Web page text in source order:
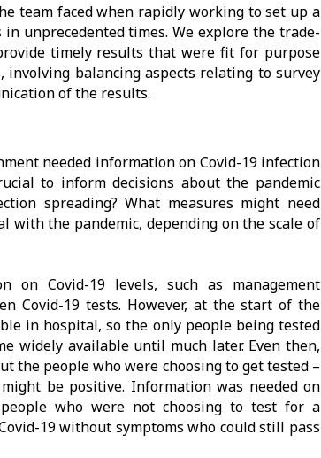
team faced when rapidly working to set up a
unprecedented times. We explore the trade-
timely results that were fit for purpose
balancing aspects relating to survey
of the results.
needed information on Covid-19 infection
to inform decisions about the pandemic
spreading? What measures might need
with the pandemic, depending on the scale of
on Covid-19 levels, such as management
Covid-19 tests. However, at the start of the
in hospital, so the only people being tested
widely available until much later. Even then,
the people who were choosing to get tested –
be positive. Information was needed on
who were not choosing to test for a
19 without symptoms who could still pass